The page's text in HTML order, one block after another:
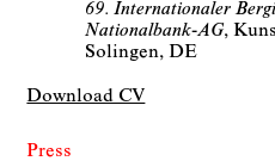
69. Internationaler
Nationalbank-AG
Solingen, DE
Download CV
Press